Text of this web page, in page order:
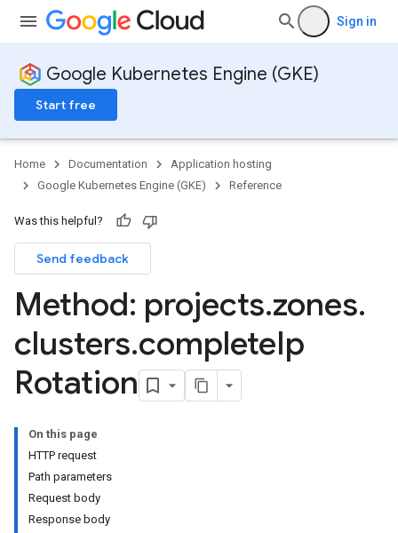
Sign in
Google Kubernetes Engine (GKE)
Start free
Home Documentation
Application hosting
Google Kubernetes Engine (GKE)
Reference
Was this helpful?
Send feedback
Method: projects.zones.
clusters.completeIp
Rotation
On this page
HTTP request
Path parameters
Request body
Response body